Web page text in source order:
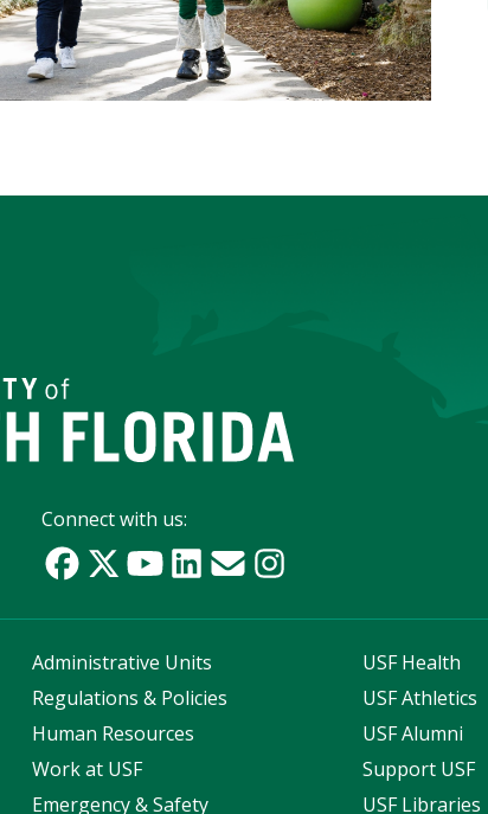
Connect with us:
Administrative Units
Regulations & Policies
Human Resources
Work at USF
Emergency & Safety
USF Health
USF Athletics
USF Alumni
Support USF
USF Libraries